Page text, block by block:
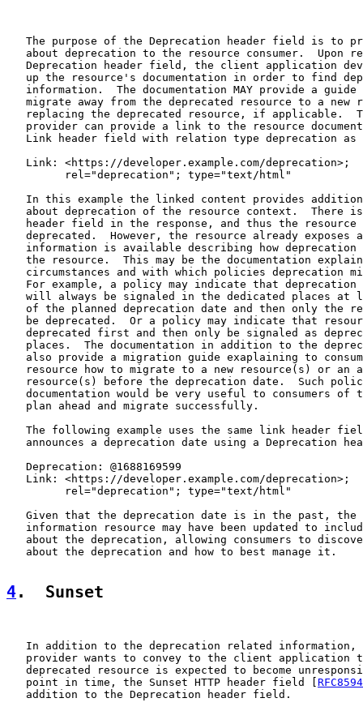
The purpose of the Deprecation header field is to
about deprecation to the resource consumer.  Upon
Deprecation header field, the client application
up the resource's documentation in order to find
information.  The documentation MAY provide a guide
migrate away from the deprecated resource to a new
replacing the deprecated resource, if applicable.
provider can provide a link to the resource
Link header field with relation type deprecation as
   Link: <https://developer.example.com/deprecation>;
         rel="deprecation"; type="text/html"
In this example the linked content provides
about deprecation of the resource context.  There
header field in the response, and thus the resource
deprecated.  However, the resource already exposes
information is available describing how deprecation
the resource.  This may be the documentation
circumstances and with which policies deprecation
For example, a policy may indicate that deprecation
will always be signaled in the dedicated places at
of the planned deprecation date and then only the
be deprecated.  Or a policy may indicate that
deprecated first and then only be signaled as
places.  The documentation in addition to the
also provide a migration guide exaplaining to
resource how to migrate to a new resource(s) or an
resource(s) before the deprecation date.  Such
documentation would be very useful to consumers of
   plan ahead and migrate successfully.
The following example uses the same link header
announces a deprecation date using a Deprecation
   Deprecation: @1688169599
   Link: <https://developer.example.com/deprecation>;
         rel="deprecation"; type="text/html"
Given that the deprecation date is in the past, the
information resource may have been updated to
about the deprecation, allowing consumers to
   about the deprecation and how to best manage it.
4.  Sunset
In addition to the deprecation related information,
provider wants to convey to the client application
deprecated resource is expected to become
   point in time, the Sunset HTTP header field [
RFC8594
   addition to the Deprecation header field.